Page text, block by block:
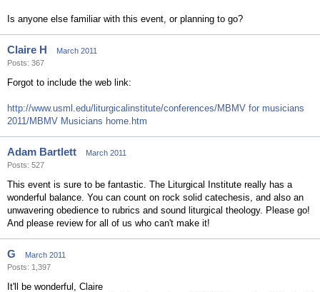
Is anyone else familiar with this event, or planning to go?
Claire H
March 2011
Posts: 367
Forgot to include the web link:
http://www.usml.edu/liturgicalinstitute/conferences/MBMV for musicians
2011/MBMV Musicians home.htm
Adam Bartlett
March 2011
Posts: 527
This event is sure to be fantastic. The Liturgical Institute really has a
wonderful balance. You can count on rock solid catechesis, and also an
unwavering obedience to rubrics and sound liturgical theology. Please go!
And please review for all of us who can't make it!
G
March 2011
Posts: 1,397
It'll be wonderful, Claire